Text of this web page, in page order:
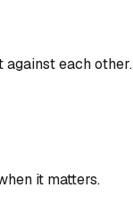
each other.
it matters.